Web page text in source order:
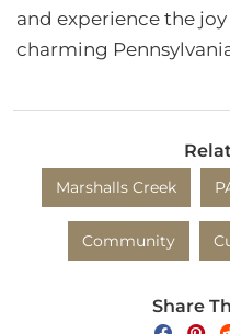
and experience the
charming
Marshalls Creek
Community
Share